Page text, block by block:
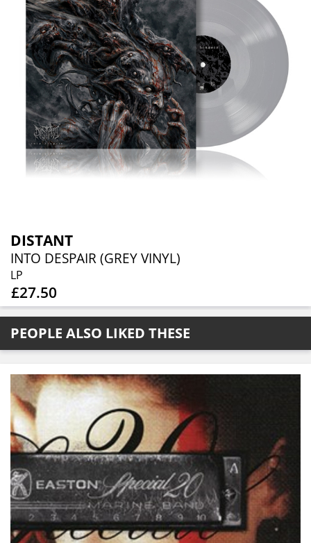
DISTANT
INTO DESPAIR (GREY VINYL)
LP
£27.50
PEOPLE ALSO LIKED THESE